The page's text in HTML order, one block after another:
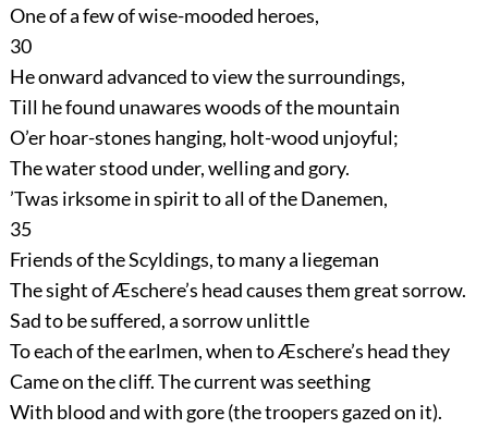
One of a few of wise-mooded heroes,
30
He onward advanced to view the surroundings,
Till he found unawares woods of the mountain
O’er hoar-stones hanging, holt-wood unjoyful;
The water stood under, welling and gory.
’Twas irksome in spirit to all of the Danemen,
35
Friends of the Scyldings, to many a liegeman
The sight of Æschere’s head causes them great sorrow.
Sad to be suffered, a sorrow unlittle
To each of the earlmen, when to Æschere’s head they
Came on the cliff. The current was seething
With blood and with gore (the troopers gazed on it).